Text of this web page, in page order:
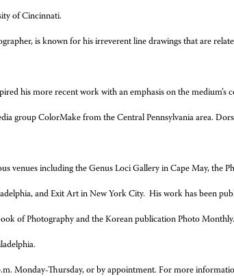
of Cincinnati.
is known for his irreverent line drawings that are
his more recent work with an emphasis on the medium’s
group ColorMake from the Central Pennsylvania area.
venues including the Genus Loci Gallery in Cape May, the
and Exit Art in New York City. His work has been
of Photography and the Korean publication Photo Monthly.
Monday-Thursday, or by appointment. For more